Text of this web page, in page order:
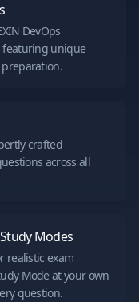
DevOps
featuring unique
crafted
across all
Modes
realistic exam
Mode at your own
question.